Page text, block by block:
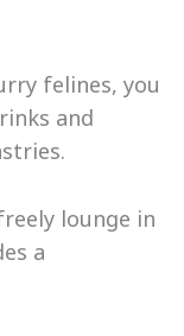
felines, you
and
lounge in
a